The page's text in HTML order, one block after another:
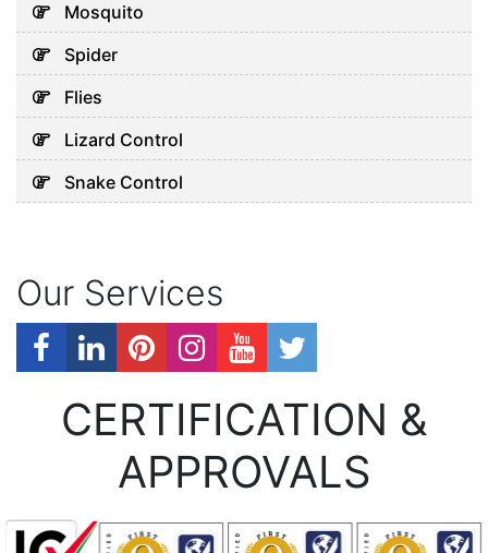
Mosquito
Spider
Flies
Lizard Control
Snake Control
Our Services
CERTIFICATION &
APPROVALS